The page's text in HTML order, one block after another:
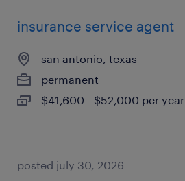
insurance service agent
san antonio, texas
permanent
$41,600 - $52,000 per year
posted july 30, 2026